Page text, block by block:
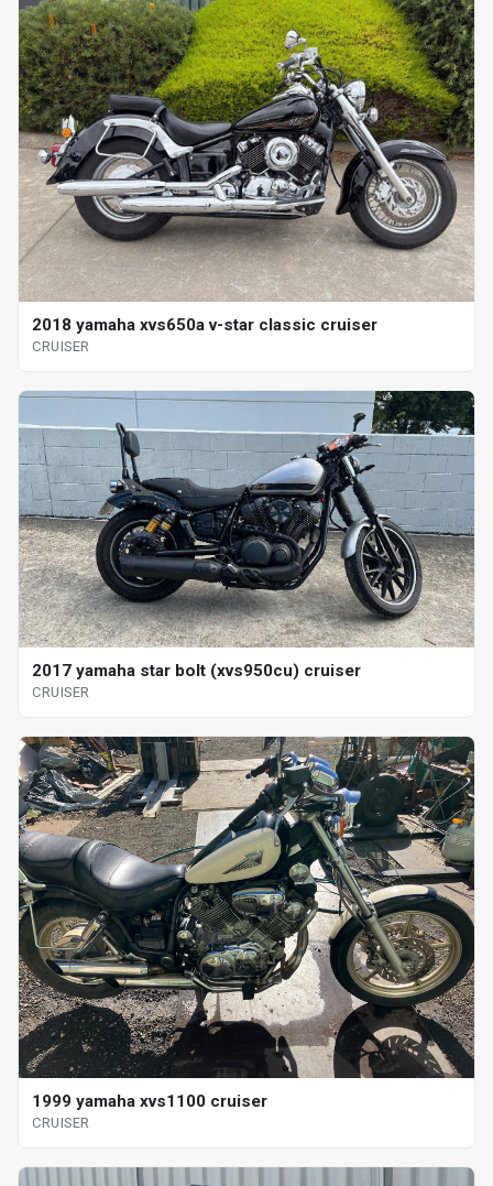
2018 yamaha xvs650a v-star classic cruiser
CRUISER
2017 yamaha star bolt (xvs950cu) cruiser
CRUISER
1999 yamaha xvs1100 cruiser
CRUISER